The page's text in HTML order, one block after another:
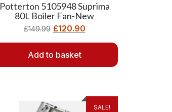
Potterton 5105948 Suprima
80L Boiler Fan-New
£149.99 £120.90
Add to basket
SALE!